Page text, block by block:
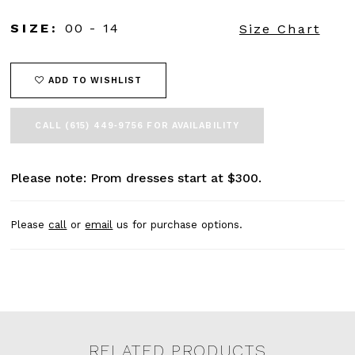
SIZE: 00 - 14 Size Chart
ADD TO WISHLIST
CALL (615) 449‑9756 FOR AVAILABILITY
Please note: Prom dresses start at $300.
Pleasecall oremail us for purchase options.